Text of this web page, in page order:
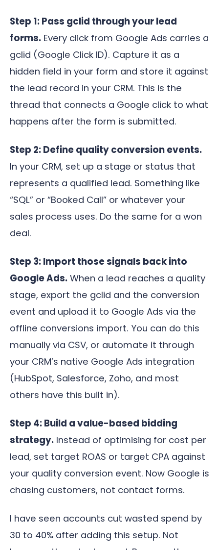
Step 1: Pass gclid through your lead
forms. Every click from Google Ads carries a
gclid (Google Click ID). Capture it as a
hidden field in your form and store it against
the lead record in your CRM. This is the
thread that connects a Google click to what
happens after the form is submitted.
Step 2: Define quality conversion events.
In your CRM, set up a stage or status that
represents a qualified lead. Something like
“SQL” or “Booked Call” or whatever your
sales process uses. Do the same for a won
deal.
Step 3: Import those signals back into
Google Ads. When a lead reaches a quality
stage, export the gclid and the conversion
event and upload it to Google Ads via the
offline conversions import. You can do this
manually via CSV, or automate it through
your CRM’s native Google Ads integration
(HubSpot, Salesforce, Zoho, and most
others have this built in).
Step 4: Build a value-based bidding
strategy. Instead of optimising for cost per
lead, set target ROAS or target CPA against
your quality conversion event. Now Google is
chasing customers, not contact forms.
I have seen accounts cut wasted spend by
30 to 40% after adding this setup. Not